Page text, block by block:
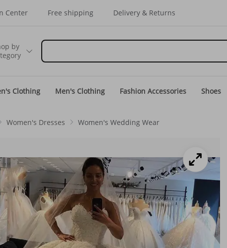
Center Free shipping Delivery & Returns
by
Clothing Men's Clothing Fashion Accessories Shoes
Women's Dresses Women's Wedding Wear